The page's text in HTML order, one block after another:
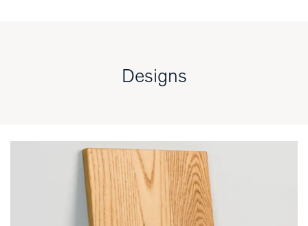
Designs